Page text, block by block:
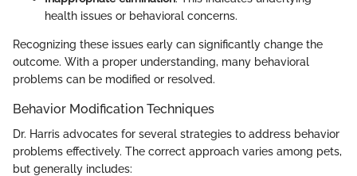
health issues or behavioral concerns.
Recognizing these issues early can significantly change the
outcome. With a proper understanding, many behavioral
problems can be modified or resolved.
Behavior Modification Techniques
Dr. Harris advocates for several strategies to address behavior
problems effectively. The correct approach varies among pets,
but generally includes: